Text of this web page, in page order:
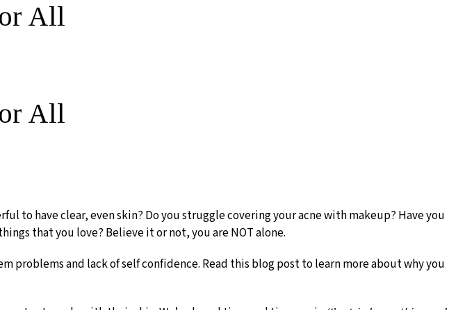
All
All
to have clear, even skin? Do you struggle covering your acne with makeup? Have you
that you love? Believe it or not, you are NOT alone.
problems and lack of self confidence. Read this blog post to learn more about why you